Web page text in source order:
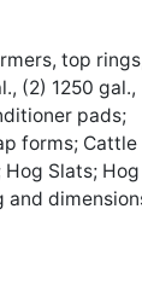
top
(2) 1250 gal.,
pads;
forms; Cattle
Hog Slats; Hog
and